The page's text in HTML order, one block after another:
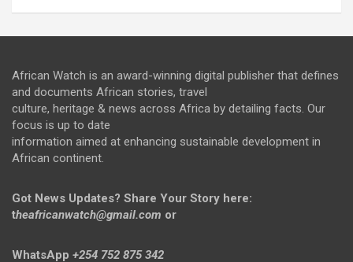
African Watch is an award-winning digital publisher that defines
and documents African stories, travel
culture, heritage & news across Africa by detailing facts. Our
focus is up to date
information aimed at enhancing sustainable development in
African continent.
Got News Updates? Share Your Story here:
theafricanwatch@gmail.com or
WhatsApp +254 752 875 342